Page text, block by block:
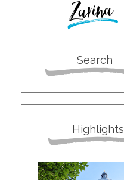
Search
Highlights